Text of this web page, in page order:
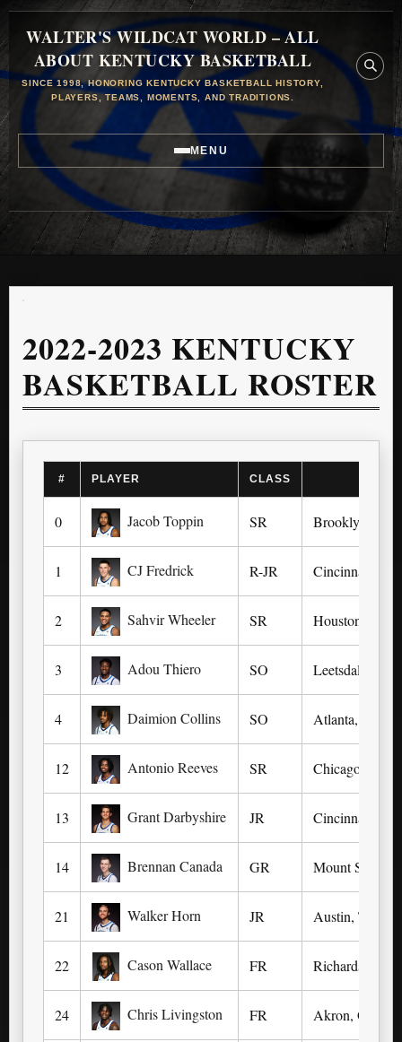
WALTER'S WILDCAT WORLD – ALL
ABOUT KENTUCKY BASKETBALL
SINCE 1998, HONORING KENTUCKY BASKETBALL HISTORY,
PLAYERS, TEAMS, MOMENTS, AND TRADITIONS.
MENU
2022-2023 KENTUCKY
BASKETBALL ROSTER
# PLAYER CLASS
0 Jacob Toppin SR Brooklyn, NY
1 CJ Fredrick R-JR Cincinnati
2 Sahvir Wheeler SR Houston
3 Adou Thiero SO Leetsdale, PA
4 Daimion Collins SO Atlanta, TX
12 Antonio Reeves SR Chicago, IL
13 Grant Darbyshire JR Cincinnati, OH
14 Brennan Canada GR Mount
21 Walker Horn JR Austin, TX
22 Cason Wallace FR Richardson,
24 Chris Livingston FR Akron, OH